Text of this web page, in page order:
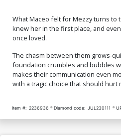
What Maceo felt for Mezzy turns
knew her in the first place, and
once loved.
The chasm between them grows-
foundation crumbles and bubbles
makes their communication even
with a tragic choice that should hurt
Item #: 2236936 Diamond code: JUL230111